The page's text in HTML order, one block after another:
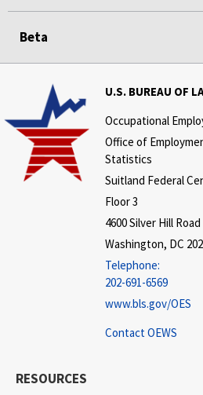
Beta
U.S. BUREAU OF
Occupational
Office of
Statistics
Suitland Federal
Floor 3
4600 Silver Hill Road
Washington, DC
Telephone:
202-691-6569
www.bls.gov/OES
Contact OEWS
RESOURCES